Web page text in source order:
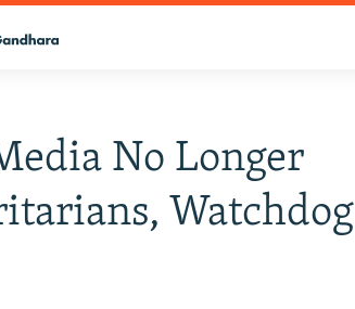
No Longer
Watchdog